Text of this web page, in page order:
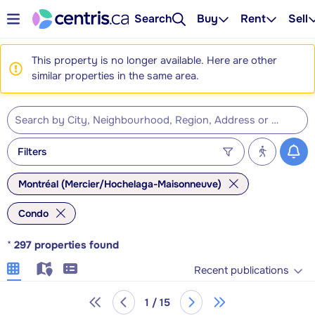
Search Buy Rent Sell
This property is no longer available. Here are other
similar properties in the same area.
Filters
Montréal (Mercier/Hochelaga-Maisonneuve)
Condo
* 297 properties found
Recent publications
1 / 15